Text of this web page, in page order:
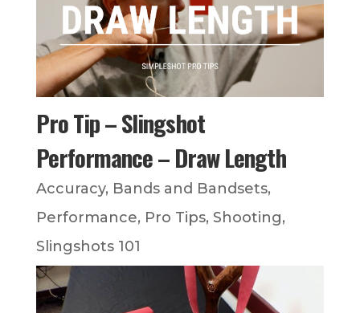
Pro Tip – Slingshot
Performance – Draw Length
Accuracy, Bands and Bandsets,
Performance, Pro Tips, Shooting,
Slingshots 101